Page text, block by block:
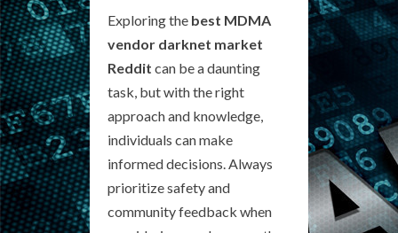
Exploring the best MDMA
vendor darknet market
Reddit can be a daunting
task, but with the right
approach and knowledge,
individuals can make
informed decisions. Always
prioritize safety and
community feedback when